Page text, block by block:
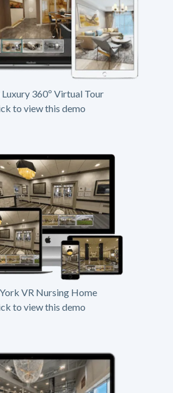
360º Virtual Tour
to view this demo
VR Nursing Home
to view this demo